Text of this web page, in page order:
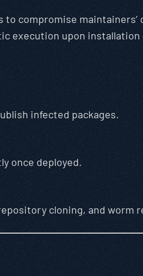
compromise maintainers’
execution upon installation
infected packages.
once deployed.
cloning, and worm